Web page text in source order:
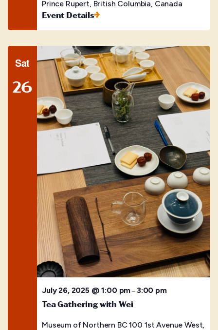
Prince Rupert, British Columbia, Canada
Event Details
Sat
26
July 26, 2025 @ 1:00 pm–3:00 pm
Tea Gathering with Wei
Museum of Northern BC100 1st Avenue West,